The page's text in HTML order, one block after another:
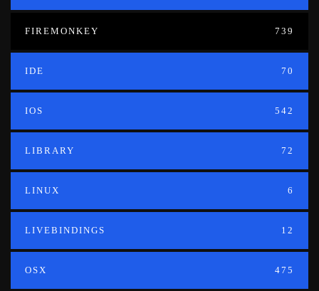
FIREMONKEY 739
IDE 70
IOS 542
LIBRARY 72
LINUX 6
LIVEBINDINGS 12
OSX 475